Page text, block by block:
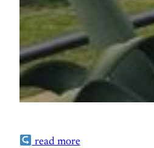
read more